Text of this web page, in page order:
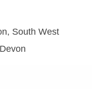
South West